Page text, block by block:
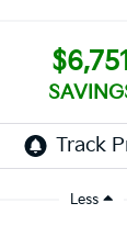
Less